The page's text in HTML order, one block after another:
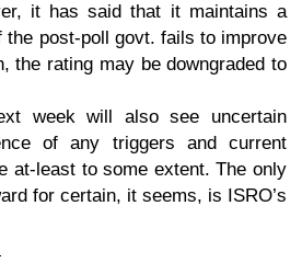
it has said that it maintains a
the post-poll govt. fails to improve
the rating may be downgraded to
week will also see uncertain
of any triggers and current
at-least to some extent. The only
for certain, it seems, is ISRO’s